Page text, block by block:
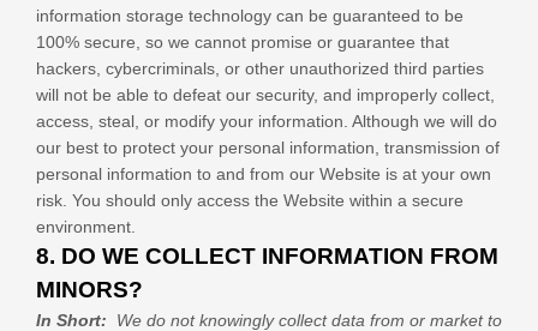
information storage technology can be guaranteed to be
100% secure, so we cannot promise or guarantee that
hackers, cybercriminals, or other unauthorized third parties
will not be able to defeat our security, and improperly collect,
access, steal, or modify your information. Although we will do
our best to protect your personal information, transmission of
personal information to and from our Website is at your own
risk. You should only access the Website within a secure
environment.
8. DO WE COLLECT INFORMATION FROM
MINORS?
In Short: We do not knowingly collect data from or market to